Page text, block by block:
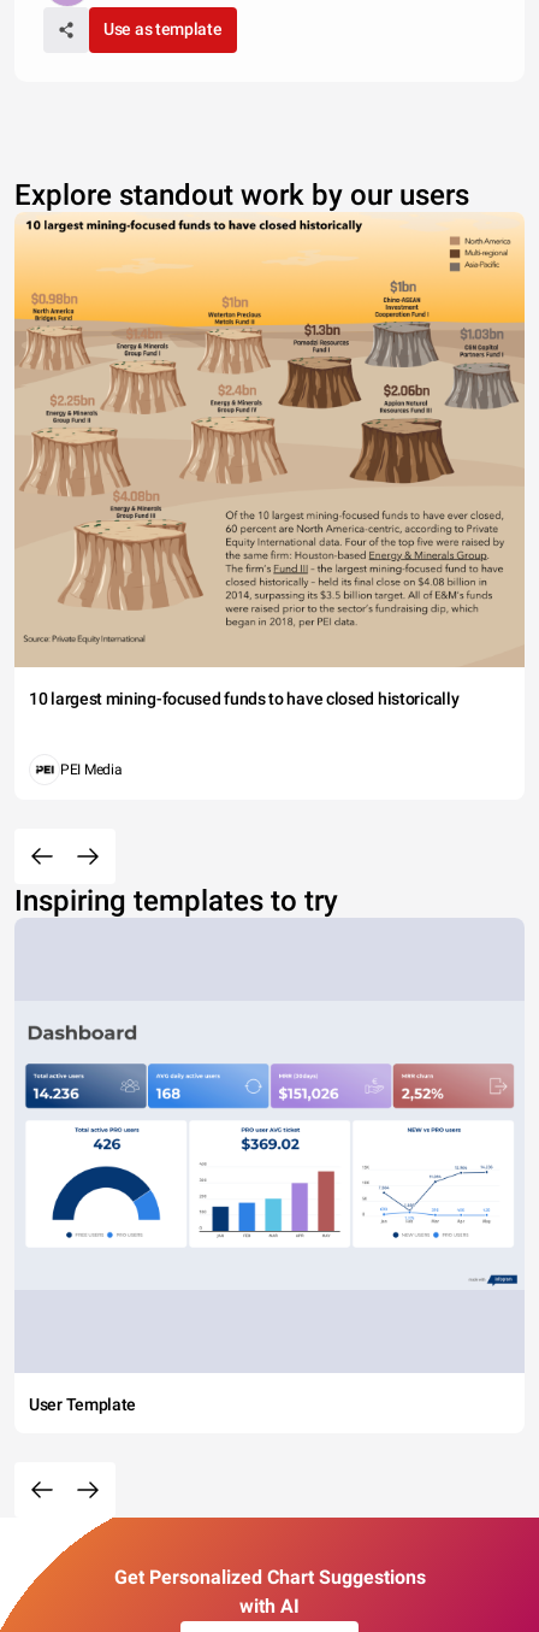
Use as template
Explore standout work by our users
10 largest mining-focused funds to have closed historically
PEI Media
Inspiring templates to try
User Template
Get Personalized Chart Suggestions
with AI